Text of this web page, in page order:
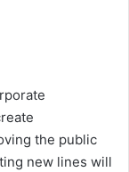
the public
new lines will